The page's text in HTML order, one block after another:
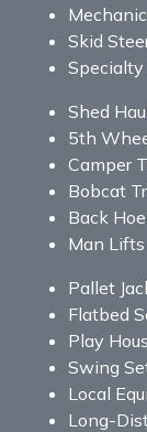
Skid
Specialty
Shed
5th
Camper
Bobcat
Back
Man Lifts
Pallet
Flatbed
Play
Swing
Local
Long-